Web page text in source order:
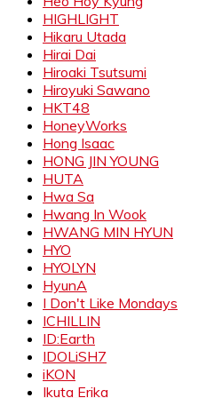
HIGHLIGHT
Hikaru Utada
Hirai Dai
Hiroaki Tsutsumi
Hiroyuki Sawano
HKT48
HoneyWorks
Hong Isaac
HONG JIN YOUNG
HUTA
Hwa Sa
Hwang In Wook
HWANG MIN HYUN
HYO
HYOLYN
HyunA
I Don't Like Mondays
ICHILLIN
ID:Earth
IDOLiSH7
iKON
Ikuta Erika